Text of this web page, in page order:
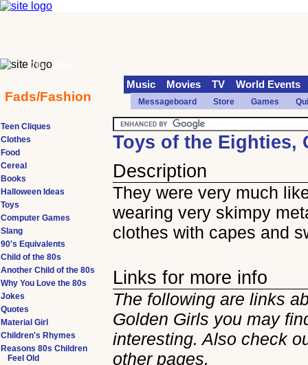
Toys of the Eighties,
Description
They were very much
wearing very skimpy
clothes with capes and
Links for more info
The following are links
Golden Girls you may
interesting. Also check
otherpages.
Teen Cliques
Clothes
Food
Cereal
Books
Halloween Ideas
Toys
Computer Games
Slang
90's Equivalents
Child of the 80s
Another Child of the 80s
Why You Love the 80s
Jokes
Quotes
Material Girl
Children's Rhymes
Reasons 80s Children
Feel Old
70s
Fads/Fashion
Music Movies TV World Events
Messageboard Store Games